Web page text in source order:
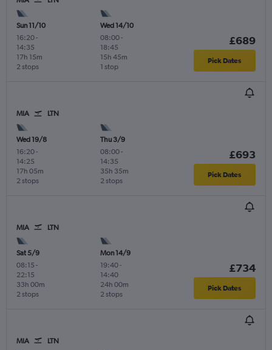
Sun 11/10
16:20-
14:35
2 stops
17h 15m
Wed 14/10
08:00-
18:45
1 stop
15h 45m
£689
Pick Dates
MIA LTN
Wed 19/8
16:20-
14:25
2 stops
17h 05m
Thu 3/9
08:00-
14:35
2 stops
35h 35m
£693
Pick Dates
MIA LTN
Sat 5/9
08:15 -
22:15
2 stops
33h 00m
Mon 14/9
19:40-
14:40
2 stops
24h 00m
£734
Pick Dates
MIA LTN